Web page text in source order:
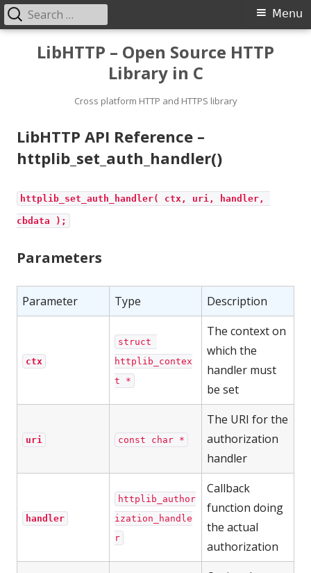
LibHTTP – Open Source HTTP
Library in C
Cross platform HTTP and HTTPS library
Primary
Menu
Menu
Search
for:
LibHTTP API Reference –
httplib_set_auth_handler()
httplib_set_auth_handler( ctx, uri, handler,
cbdata );
Parameters
Parameter Type Description
ctx
struct
httplib_contex
t *
The context on
which the
handler must
be set
uri const char *
The URI for the
authorization
handler
handler
httplib_author
ization_handle
r
Callback
function doing
the actual
authorization